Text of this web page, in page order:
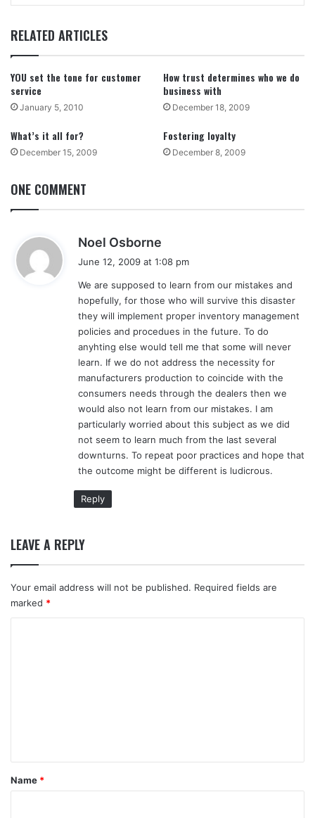
RELATED ARTICLES
YOU set the tone for customer
service
January 5, 2010
How trust determines who we do
business with
December 18, 2009
What’s it all for?
December 15, 2009
Fostering loyalty
December 8, 2009
ONE COMMENT
Noel Osborne
a
s
:
June 12, 2009 at 1:08 pm
We are supposed to learn from our mistakes and
hopefully, for those who will survive this disaster
they will implement proper inventory management
policies and procedues in the future. To do
anyhting else would tell me that some will never
learn. If we do not address the necessity for
manufacturers production to coincide with the
consumers needs through the dealers then we
would also not learn from our mistakes. I am
particularly worried about this subject as we did
not seem to learn much from the last several
downturns. To repeat poor practices and hope that
the outcome might be different is ludicrous.
Reply
LEAVE A REPLY
Your email address will not be published. Required fields are
marked *
*
Name *